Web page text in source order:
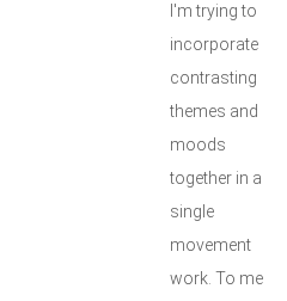
I'm trying to
incorporate
contrasting
themes and
moods
together in a
single
movement
work. To me